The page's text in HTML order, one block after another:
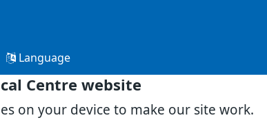
Centre website
on your device to make our site work.
Language